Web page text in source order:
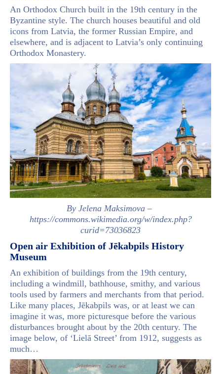
An Orthodox Church built in the 19th century in the
Byzantine style. The church houses beautiful and old
icons from Latvia, the former Russian Empire, and
elsewhere, and is adjacent to Latvia’s only continuing
Orthodox Monastery.
By Jelena Maksimova –
https://commons.wikimedia.org/w/index.php?
curid=73036823
Open air Exhibition of Jēkabpils History
Museum
An exhibition of buildings from the 19th century,
including a windmill, bathhouse, smithy, and various
tools used by farmers and merchants from that period.
Like many places, Jēkabpils was, or at least we can
imagine it was, more picturesque before the various
disturbances brought about by the 20th century. The
image below, of ‘Lielā Street’ from 1912, suggests as
much…